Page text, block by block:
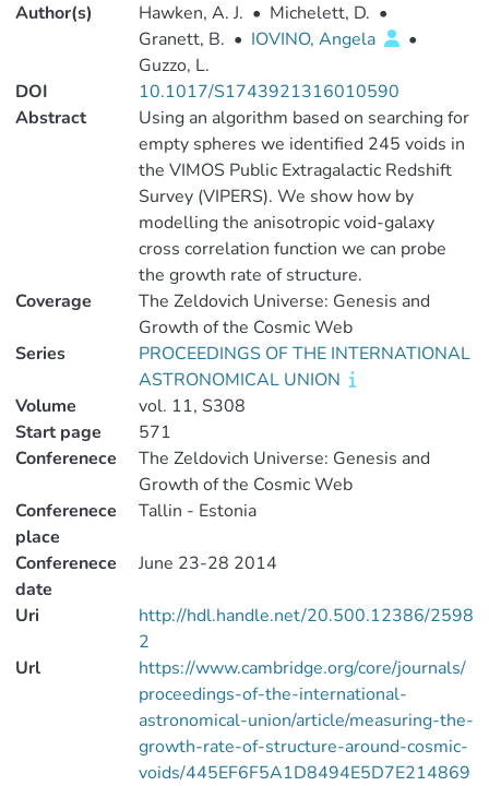
Author(s) Hawken, A. J. • Michelett, D. •
Granett, B. • IOVINO, Angela
•
Guzzo, L.
DOI
10.1017/S1743921316010590
Abstract
Using an algorithm based on searching for
empty spheres we identified 245 voids in
the VIMOS Public Extragalactic Redshift
Survey (VIPERS). We show how by
modelling the anisotropic void-galaxy
cross correlation function we can probe
the growth rate of structure.
Coverage
The Zeldovich Universe: Genesis and
Growth of the Cosmic Web
Series
PROCEEDINGS OF THE INTERNATIONAL
ASTRONOMICAL UNION
Volume
vol. 11, S308
Start page
571
Conferenece
The Zeldovich Universe: Genesis and
Growth of the Cosmic Web
Conferenece
place
Tallin - Estonia
Conferenece
date
June 23-28 2014
Uri
http://hdl.handle.net/20.500.12386/2598
2
Url
https://www.cambridge.org/core/journals/
proceedings-of-the-international-
astronomical-union/article/measuring-the-
growth-rate-of-structure-around-cosmic-
voids/445EF6F5A1D8494E5D7E214869